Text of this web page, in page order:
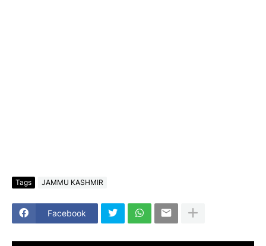
Tags JAMMU KASHMIR
Facebook